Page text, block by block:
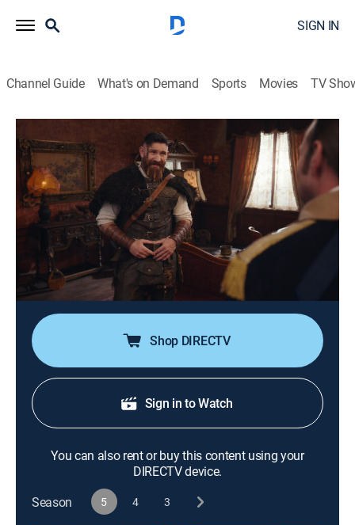
SIGN IN
Channel Guide What's on Demand Sports Movies TV
Ghosts
S5 E20 | Polar Opposites
0h 21m|TV14|Comedy, Sitcom, Paranormal, Thriller, Fantasy|
CBS|2026
When a Hollywood producer comes to scout
Woodstone as a filming location, Sam is prompted to
take a creative leap that draws unexpected support
from the ghosts; changing roles among the ghosts
sparks a heartfelt effort to honor someone special.
Shop DIRECTV
Sign in to Watch
You can also rent or buy this content using your
DIRECTV device.
Season
5 4 3